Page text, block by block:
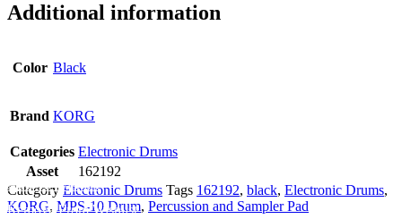
Additional information
Color Black
Brand KORG
Categories Electronic Drums
Asset
162192
Category Electronic Drums Tags 162192, black, Electronic Drums,
KORG, MPS-10 Drum, Percussion and Sampler Pad
Add To Wishlist
Remove From Wishlist